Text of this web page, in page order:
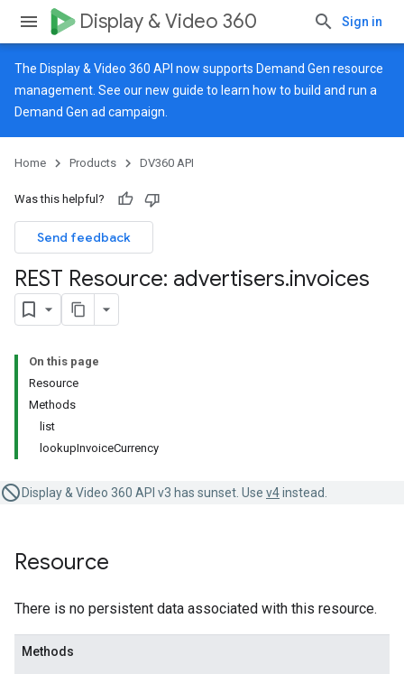
Display & Video 360 Sign in
The Display & Video 360 API now supports Demand Gen resource
management. See ournew guide to learn how to build and run a
Demand Gen ad campaign.
Home Products DV360 API
Was this helpful?
Send feedback
REST Resource: advertisers.invoices
On this page
Resource
Methods
list
lookupInvoiceCurrency
Display & Video 360 API v3 has sunset. Use v4instead.
Resource
There is no persistent data associated with this resource.
Methods